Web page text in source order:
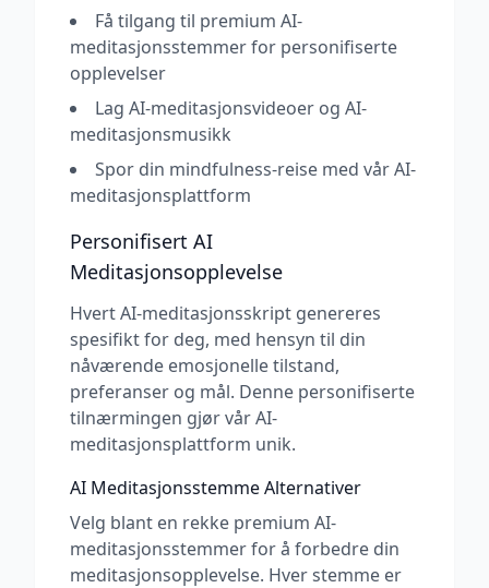
Få tilgang til premium AI-
meditasjonsstemmer for personifiserte
opplevelser
Lag AI-meditasjonsvideoer og AI-
meditasjonsmusikk
Spor din mindfulness-reise med vår AI-
meditasjonsplattform
Personifisert AI
Meditasjonsopplevelse
Hvert AI-meditasjonsskript genereres
spesifikt for deg, med hensyn til din
nåværende emosjonelle tilstand,
preferanser og mål. Denne personifiserte
tilnærmingen gjør vår AI-
meditasjonsplattform unik.
AI Meditasjonsstemme Alternativer
Velg blant en rekke premium AI-
meditasjonsstemmer for å forbedre din
meditasjonsopplevelse. Hver stemme er